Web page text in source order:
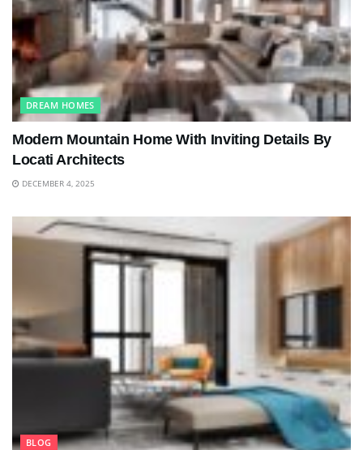
DREAM HOMES
Modern Mountain Home With Inviting Details By
Locati Architects
DECEMBER 4, 2025
BLOG